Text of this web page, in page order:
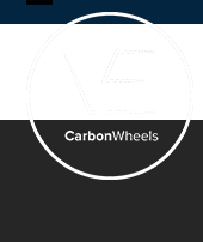
Skip
Open
Close